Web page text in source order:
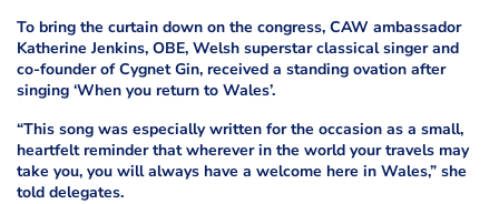
To bring the curtain down on the congress, CAW ambassador
Katherine Jenkins, OBE, Welsh superstar classical singer and
co-founder of Cygnet Gin, received a standing ovation after
singing ‘When you return to Wales’.
“This song was especially written for the occasion as a small,
heartfelt reminder that wherever in the world your travels may
take you, you will always have a welcome here in Wales,” she
told delegates.